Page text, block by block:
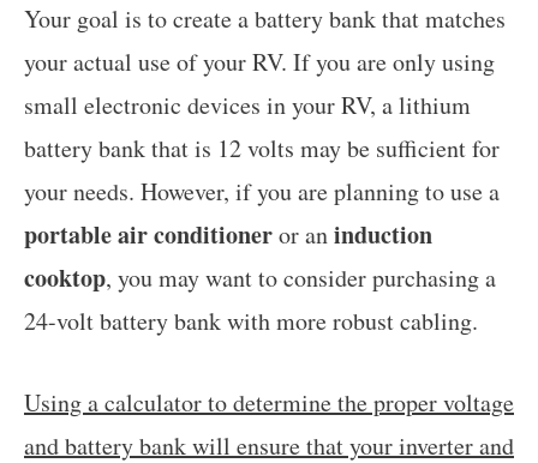
Your goal is to create a battery bank that matches
your actual use of your RV. If you are only using
small electronic devices in your RV, a lithium
battery bank that is 12 volts may be sufficient for
your needs. However, if you are planning to use a
portable air conditioneror aninduction
cooktop, you may want to consider purchasing a
24-volt battery bank with more robust cabling.
Using a calculator to determine the proper voltage
and battery bank will ensure that your inverter and